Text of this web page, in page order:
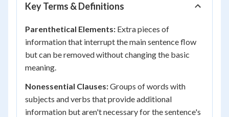
Key Terms & Definitions
Parenthetical Elements: Extra pieces of
information that interrupt the main sentence flow
but can be removed without changing the basic
meaning.
Nonessential Clauses:Groups of words with
subjects and verbs that provide additional
information but aren't necessary for the sentence's